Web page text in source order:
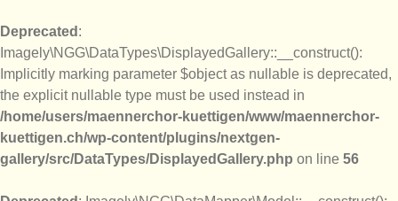
Deprecated :
Imagely\NGG\DataTypes\DisplayedGallery::__construct():
Implicitly marking parameter $object as nullable is deprecated,
the explicit nullable type must be used instead in
/home/users/maennerchor-kuettigen/www/maennerchor-
kuettigen.ch/wp-content/plugins/nextgen-
gallery/src/DataTypes/DisplayedGallery.php on line 56